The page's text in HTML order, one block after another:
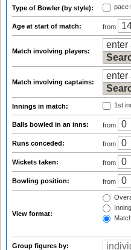
Type of Bowler (by style): pace
Age at start of match: from
Match involving players:
Match involving captains:
Innings in match: 1st
Balls bowled in an inns: from
Runs conceded: from
Wickets taken: from
Bowling position: from
View format:
Group figures by: